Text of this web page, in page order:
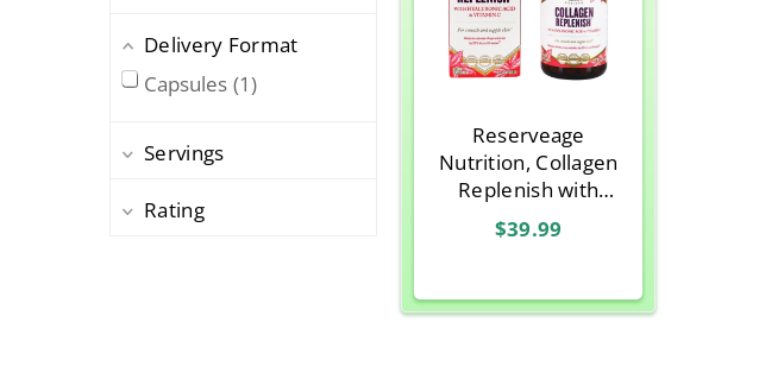
Delivery Format
Capsules 1
Servings
Rating
Reserveage
Nutrition, Collagen
Replenish with
Hyaluronic Acid and
Vitamin C, 120
$39.99